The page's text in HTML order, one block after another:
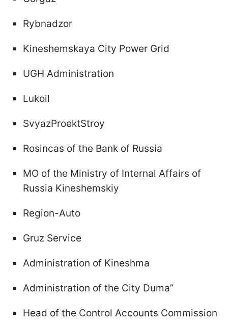
Rybnadzor
Kineshemskaya City Power Grid
UGH Administration
Lukoil
SvyazProektStroy
Rosincas of the Bank of Russia
MO of the Ministry of Internal Affairs of
Russia Kineshemskiy
Region-Auto
Gruz Service
Administration of Kineshma
Administration of the City Duma”
Head of the Control Accounts Commission